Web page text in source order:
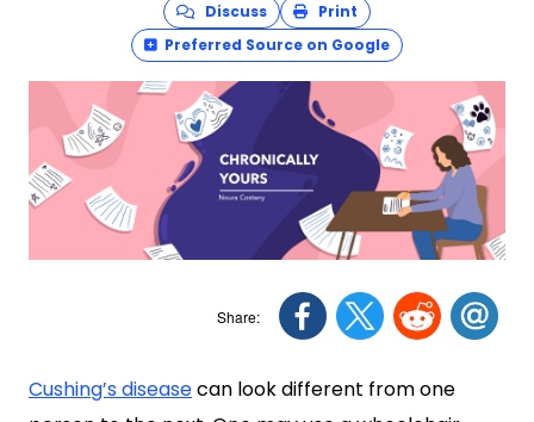
Discuss
Print
Preferred Source on Google
Cushing’s diseasecan look different from one